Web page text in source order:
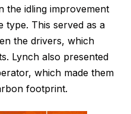
the idling improvement
type. This served as a
the drivers, which
Lynch also presented
which made them
footprint.